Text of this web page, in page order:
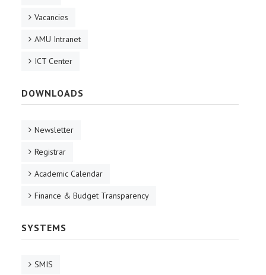
Vacancies
AMU Intranet
ICT Center
DOWNLOADS
Newsletter
Registrar
Academic Calendar
Finance & Budget Transparency
SYSTEMS
SMIS